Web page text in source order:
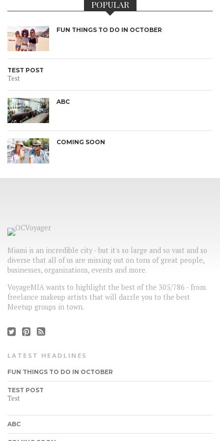
POPULAR
FUN THINGS TO DO IN OCTOBER
TEST POST
Test
ABC
COMING SOON
Miami is an incredible city - but it's so large and so vast and so
diverse that all of us are missing out on tons of great people,
businesses, organizations, events and more.
VoyageMIA wants to highlight the best of the 305/786 - from
freelance makeup artists that will dazzle you to the best
Meetup groups in town.
LATEST HEADLINES
FUN THINGS TO DO IN OCTOBER
TEST POST
Test
ABC